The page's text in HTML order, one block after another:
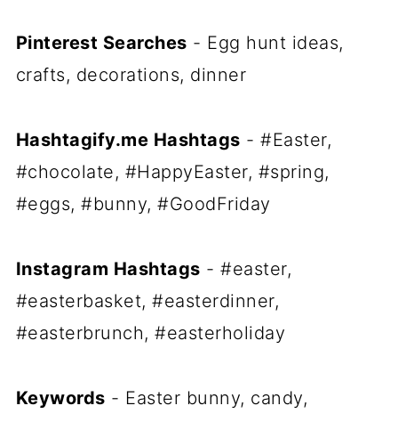
Pinterest Searches - Egg hunt ideas,
crafts, decorations, dinner
Hashtagify.me Hashtags - #Easter,
#chocolate, #HappyEaster, #spring,
#eggs, #bunny, #GoodFriday
Instagram Hashtags - #easter,
#easterbasket, #easterdinner,
#easterbrunch, #easterholiday
Keywords - Easter bunny, candy,